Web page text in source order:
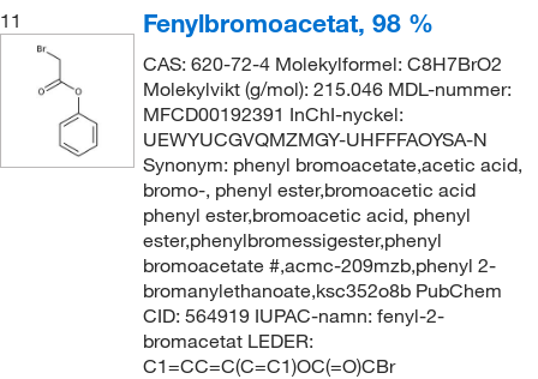
11
Fenylbromoacetat, 98 %
CAS: 620-72-4 Molekylformel: C8H7BrO2
Molekylvikt (g/mol): 215.046 MDL-nummer:
MFCD00192391 InChI-nyckel:
UEWYUCGVQMZMGY-UHFFFAOYSA-N
Synonym: phenyl bromoacetate,acetic acid,
bromo-, phenyl ester,bromoacetic acid
phenyl ester,bromoacetic acid, phenyl
ester,phenylbromessigester,phenyl
bromoacetate #,acmc-209mzb,phenyl 2-
bromanylethanoate,ksc352o8b PubChem
CID: 564919 IUPAC-namn: fenyl-2-
bromacetat LEDER:
C1=CC=C(C=C1)OC(=O)CBr